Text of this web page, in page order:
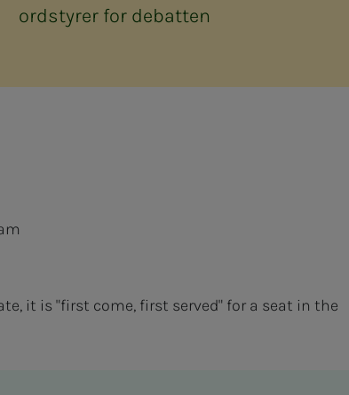
ordstyrer for debatten
it is "first come, first served" for a seat in the